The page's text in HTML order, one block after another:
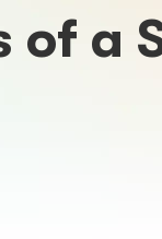
of a